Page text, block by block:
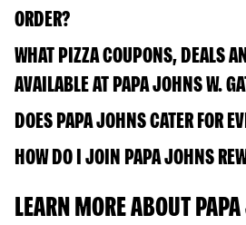
ORDER?
WHAT PIZZA COUPONS, DEALS
AVAILABLE AT PAPA JOHNS W.
DOES PAPA JOHNS CATER FOR
HOW DO I JOIN PAPA JOHNS
LEARN MORE ABOUT